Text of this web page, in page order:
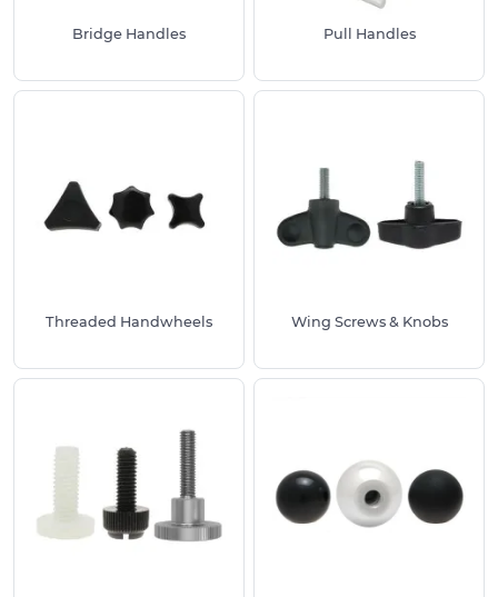
Bridge Handles Pull Handles
Threaded Handwheels Wing Screws & Knobs